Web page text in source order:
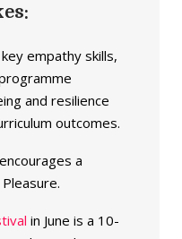
empathy skills,
and resilience
outcomes.
a
in June is a 10-